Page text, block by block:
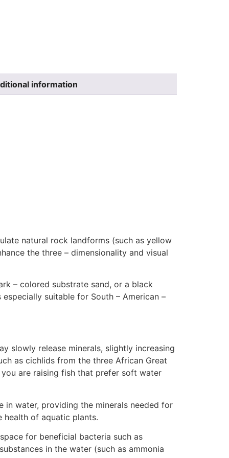
information
natural rock landforms (such as yellow
the three – dimensionality and visual
– colored substrate sand, or a black
suitable for South – American –
slowly release minerals, slightly increasing
as cichlids from the three African Great
are raising fish that prefer soft water
in water, providing the minerals needed for
health of aquatic plants.
for beneficial bacteria such as
in the water (such as ammonia